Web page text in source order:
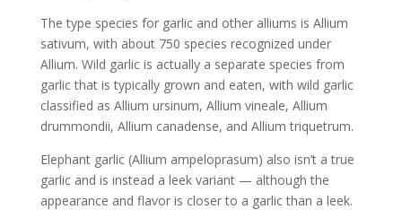
The type species for garlic and other alliums is Allium
sativum, with about 750 species recognized under
Allium. Wild garlic is actually a separate species from
garlic that is typically grown and eaten, with wild garlic
classified as Allium ursinum, Allium vineale, Allium
drummondii, Allium canadense, and Allium triquetrum.
Elephant garlic (Allium ampeloprasum) also isn’t a true
garlic and is instead a leek variant — although the
appearance and flavor is closer to a garlic than a leek.